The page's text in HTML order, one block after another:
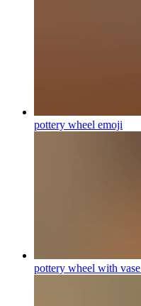
pottery wheel emoji
pottery wheel with vase